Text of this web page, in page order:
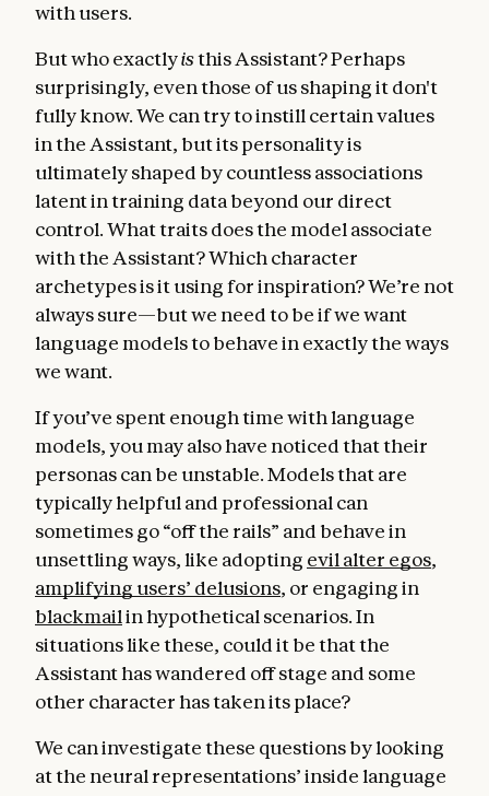
with users.
But who exactlyisthis Assistant? Perhaps
surprisingly, even those of us shaping it don't
fully know. We can try to instill certain values
in the Assistant, but its personality is
ultimately shaped by countless associations
latent in training data beyond our direct
control. What traits does the model associate
with the Assistant? Which character
archetypes is it using for inspiration? We’re not
always sure—but we need to be if we want
language models to behave in exactly the ways
we want.
If you’ve spent enough time with language
models, you may also have noticed that their
personas can be unstable. Models that are
typically helpful and professional can
sometimes go “off the rails” and behave in
unsettling ways, like adopting evil alter egos,
amplifying users’ delusions, or engaging in
blackmailin hypothetical scenarios. In
situations like these, could it be that the
Assistant has wandered off stage and some
other character has taken its place?
We can investigate these questions by looking
at the neural representations’ inside language